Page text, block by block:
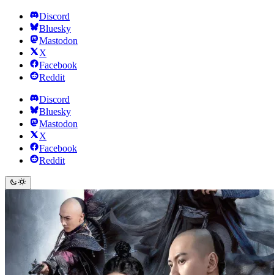
Discord
Bluesky
Mastodon
X
Facebook
Reddit
Discord
Bluesky
Mastodon
X
Facebook
Reddit